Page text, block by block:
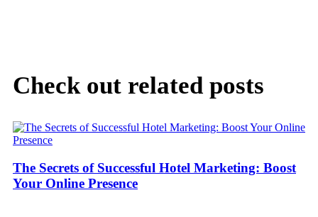
Check out related posts
The Secrets of Successful Hotel Marketing: Boost
Your Online Presence